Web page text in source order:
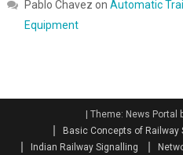
Pablo Chavez on Automatic
Equipment
| Theme: News Portal
Basic Concepts of Railway
Indian Railway Signalling